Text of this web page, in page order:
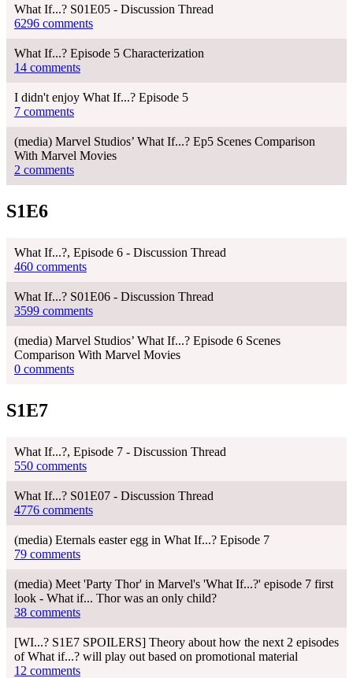
What If...? S01E05 - Discussion Thread
6296 comments
What If...? Episode 5 Characterization
14 comments
I didn't enjoy What If...? Episode 5
7 comments
(media) Marvel Studios’ What If...? Ep5 Scenes Comparison
With Marvel Movies
2 comments
S1E6
What If...?, Episode 6 - Discussion Thread
460 comments
What If...? S01E06 - Discussion Thread
3599 comments
(media) Marvel Studios’ What If...? Episode 6 Scenes
Comparison With Marvel Movies
0 comments
S1E7
What If...?, Episode 7 - Discussion Thread
550 comments
What If...? S01E07 - Discussion Thread
4776 comments
(media) Eternals easter egg in What If...? Episode 7
79 comments
(media) Meet 'Party Thor' in Marvel's 'What If...?' episode 7 first
look - What if... Thor was an only child?
38 comments
[WI...? S1E7 SPOILERS] Theory about how the next 2 episodes
of What if...? will play out based on promotional material
12 comments